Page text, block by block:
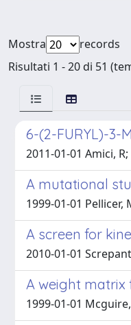
Mostra
records
Risultati 1 - 20 di 51
6-(2-FURYL)-3-
2011-01-01 Amici,
A mutational
1999-01-01 Pellicer,
A screen for
2010-01-01
A weight matrix
1999-01-01